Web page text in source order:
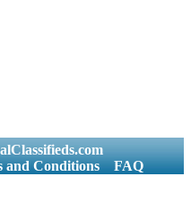
and Conditions FAQ